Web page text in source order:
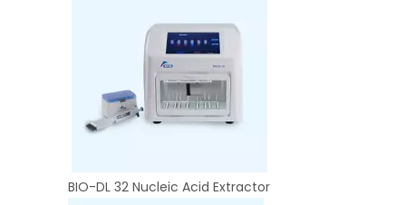
BIO-DL 32 Nucleic Acid Extractor